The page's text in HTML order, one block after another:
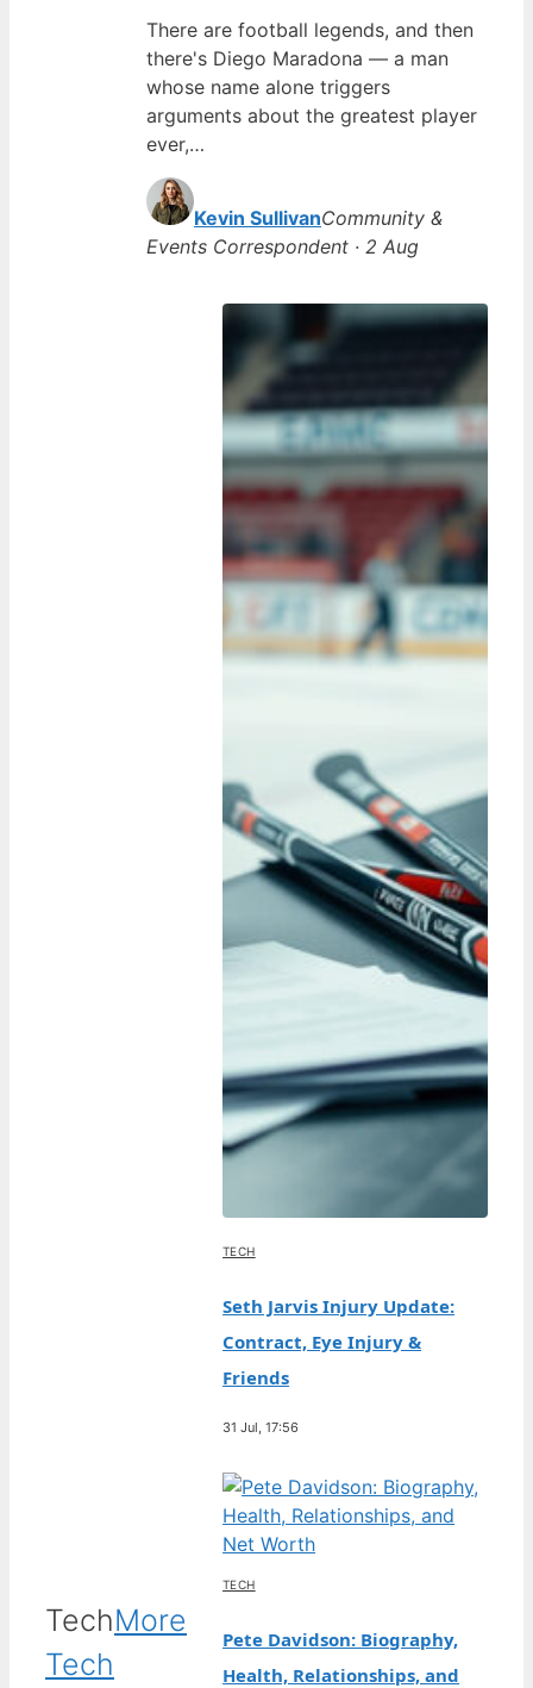
There are football legends, and then
there's Diego Maradona — a man
whose name alone triggers
arguments about the greatest player
ever,…
Kevin SullivanCommunity &
Events Correspondent · 2 Aug
TechMore
Tech
TECH
Seth Jarvis Injury Update:
Contract, Eye Injury &
Friends
31 Jul, 17:56
TECH
Pete Davidson: Biography,
Health, Relationships, and